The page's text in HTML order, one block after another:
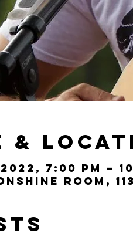
&
7:00 PM –
Room,